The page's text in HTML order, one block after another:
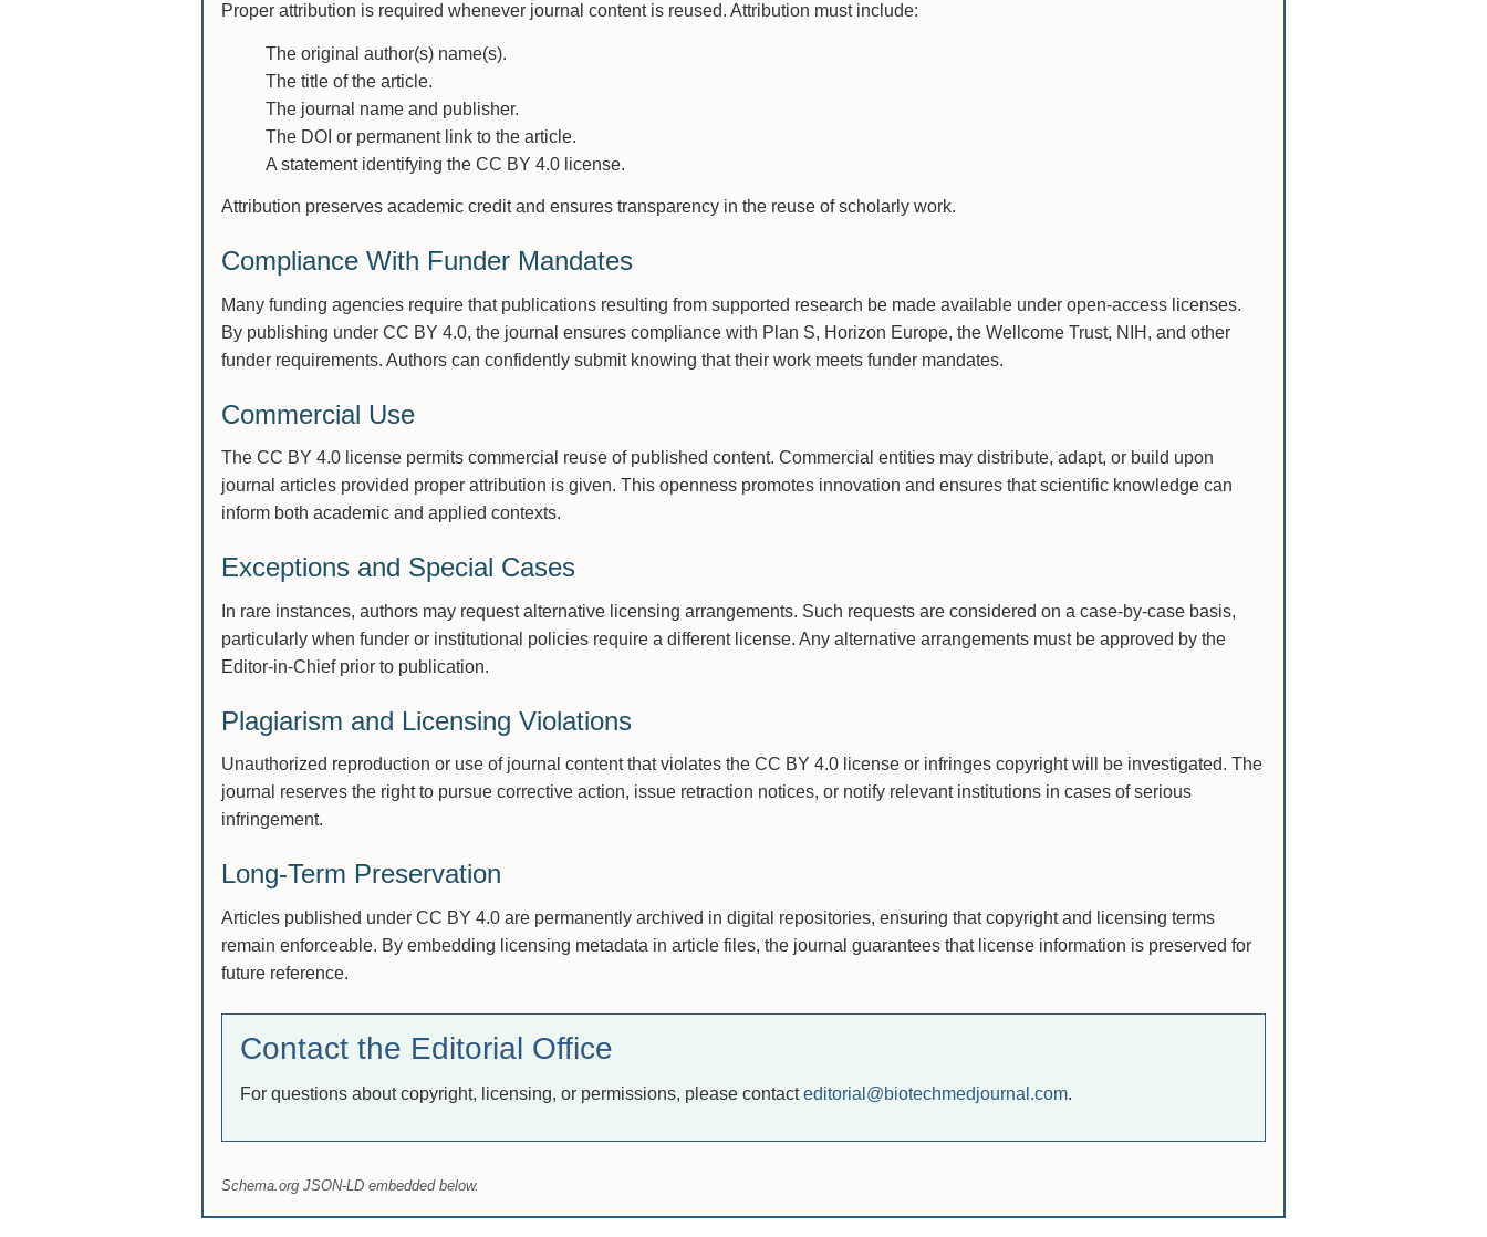
Proper attribution is required whenever journal content is reused. Attribution must include:
The original author(s) name(s).
The title of the article.
The journal name and publisher.
The DOI or permanent link to the article.
A statement identifying the CC BY 4.0 license.
Attribution preserves academic credit and ensures transparency in the reuse of scholarly work.
Compliance With Funder Mandates
Many funding agencies require that publications resulting from supported research be made available under open-access licenses.
By publishing under CC BY 4.0, the journal ensures compliance with Plan S, Horizon Europe, the Wellcome Trust, NIH, and other
funder requirements. Authors can confidently submit knowing that their work meets funder mandates.
Commercial Use
The CC BY 4.0 license permits commercial reuse of published content. Commercial entities may distribute, adapt, or build upon
journal articles provided proper attribution is given. This openness promotes innovation and ensures that scientific knowledge can
inform both academic and applied contexts.
Exceptions and Special Cases
In rare instances, authors may request alternative licensing arrangements. Such requests are considered on a case-by-case basis,
particularly when funder or institutional policies require a different license. Any alternative arrangements must be approved by the
Editor-in-Chief prior to publication.
Plagiarism and Licensing Violations
Unauthorized reproduction or use of journal content that violates the CC BY 4.0 license or infringes copyright will be investigated. The
journal reserves the right to pursue corrective action, issue retraction notices, or notify relevant institutions in cases of serious
infringement.
Long-Term Preservation
Articles published under CC BY 4.0 are permanently archived in digital repositories, ensuring that copyright and licensing terms
remain enforceable. By embedding licensing metadata in article files, the journal guarantees that license information is preserved for
future reference.
Contact the Editorial Office
For questions about copyright, licensing, or permissions, please contacteditorial@biotechmedjournal.com.
Schema.org JSON-LD embedded below.